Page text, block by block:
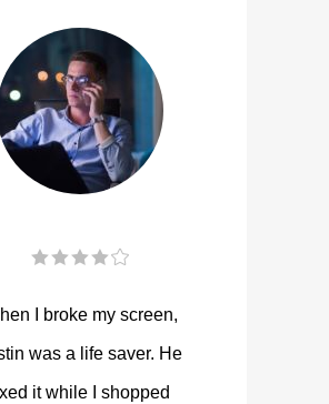
I broke my screen,
was a life saver. He
it while I shopped